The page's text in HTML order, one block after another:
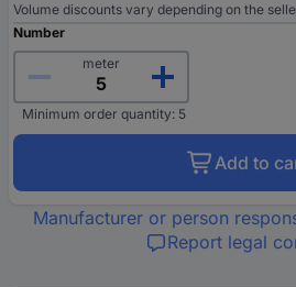
Volume discounts vary depending on the
Number
meter
Minimum order quantity: 5
Add to
Manufacturer or person
Report legal